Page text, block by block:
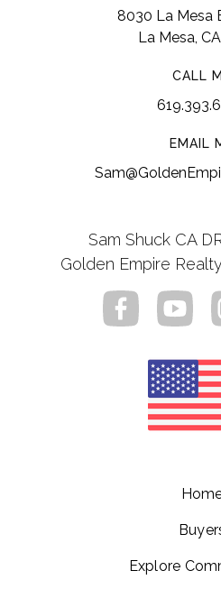
8030 La Mesa
La Mesa,
CALL
EMAIL
Sam Shuck CA
Golden Empire
Explore